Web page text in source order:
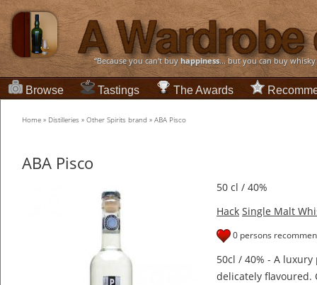
“Because you can't buyhappiness... but you can buy
Browse Tastings The Awards
Home » Distilleries » Other Spirits brand » ABA Pisco
ABA Pisco
50 cl / 40%
Hack Single Malt
0 persons
50cl / 40% - A
delicately